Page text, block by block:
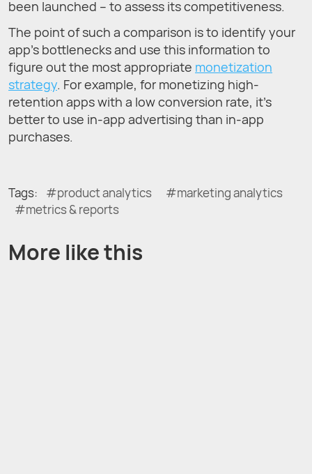
been launched – to assess its competitiveness.
The point of such a comparison is to identify your
app’s bottlenecks and use this information to
figure out the most appropriate monetization
strategy. For example, for monetizing high-
retention apps with a low conversion rate, it’s
better to use in-app advertising than in-app
purchases.
Tags: product analytics
marketing analytics
metrics & reports
More like this